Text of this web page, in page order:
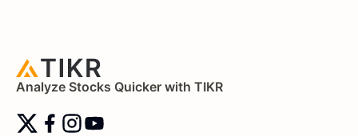
Analyze Stocks Quicker with TIKR